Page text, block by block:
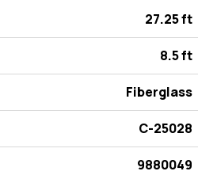
27.25 ft
8.5 ft
Fiberglass
C-25028
9880049